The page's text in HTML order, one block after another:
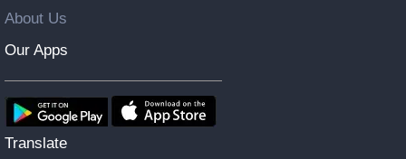
About Us
Our Apps
Translate